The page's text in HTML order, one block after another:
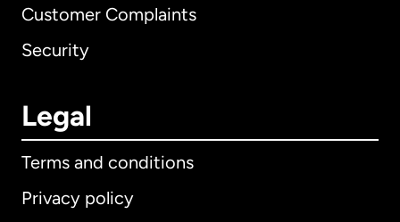
Customer Complaints
Security
Legal
Terms and conditions
Privacy policy